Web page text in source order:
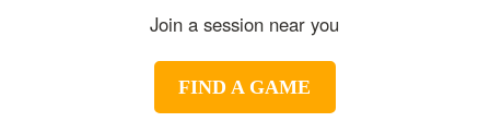
Join a session near you
FIND A GAME